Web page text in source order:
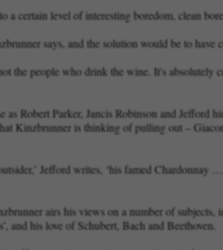
a certain level of interesting boredom, clean
says, and the solution would be to have
the people who drink the wine. It's absolutely
as Robert Parker, Jancis Robinson and
Kinzbrunner is thinking of pulling out –
Jefford writes, ‘his famed
airs his views on a number of subjects,
and his love of Schubert, Bach and Beethoven.